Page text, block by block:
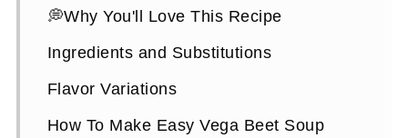
💭Why You'll Love This Recipe
Ingredients and Substitutions
Flavor Variations
How To Make Easy Vega Beet Soup